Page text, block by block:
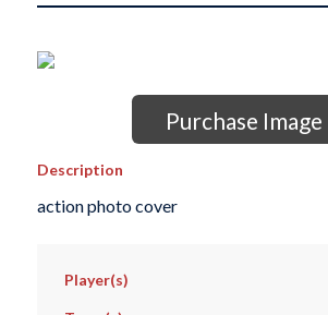
Purchase Image
Description
action photo cover
Player(s)